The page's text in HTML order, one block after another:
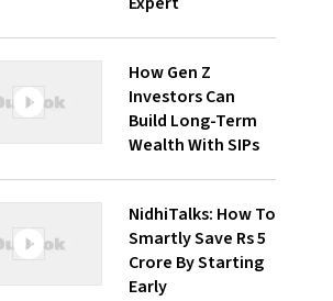
How Gen Z
Investors Can
Build Long-Term
Wealth With SIPs
NidhiTalks: How To
Smartly Save Rs 5
Crore By Starting
Early